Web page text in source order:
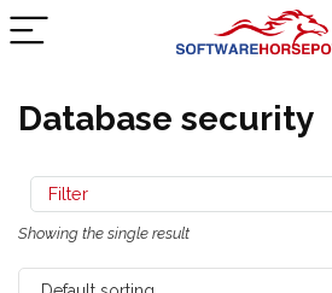
Database security
Filter
Showing the single result